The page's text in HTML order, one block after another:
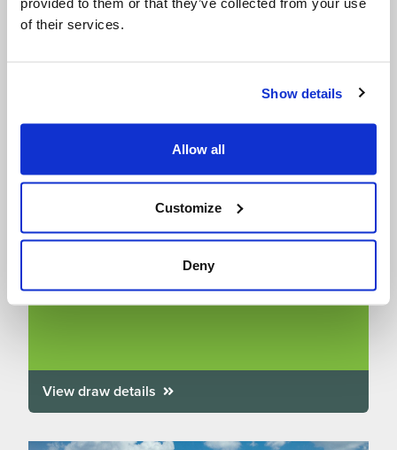
of their services.
Show details
Allow all
Customize
Deny
aquariums – we’ve got 10 up for grabs!
Draw closes on 31/08/2026
View draw details